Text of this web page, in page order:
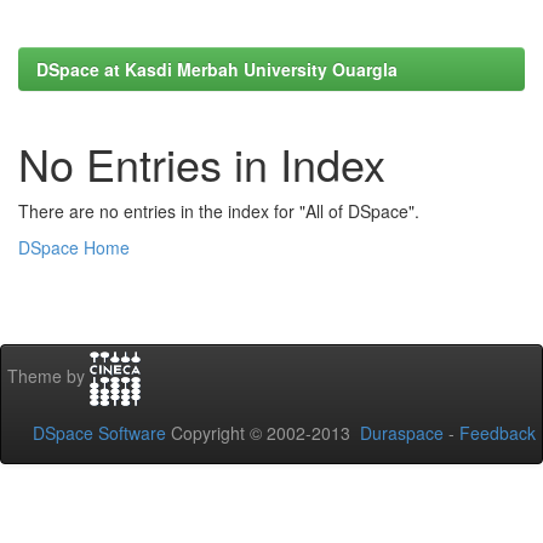
DSpace at Kasdi Merbah University Ouargla
No Entries in Index
There are no entries in the index for "All of DSpace".
DSpace Home
Theme by
DSpace Software Copyright © 2002-2013 Duraspace - Feedback